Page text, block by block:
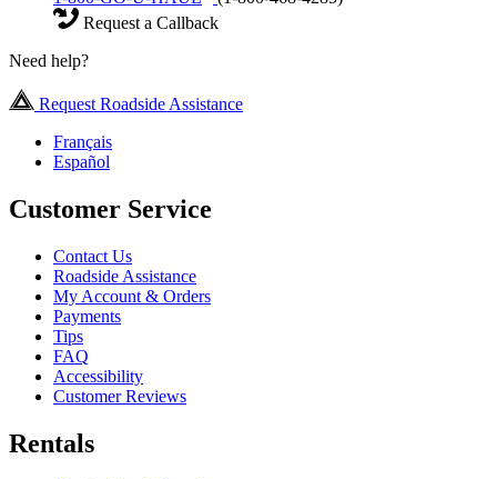
Request a Callback
Need help?
Request Roadside Assistance
Français
Español
Customer Service
Contact Us
Roadside Assistance
My Account & Orders
Payments
Tips
FAQ
Accessibility
Customer Reviews
Rentals